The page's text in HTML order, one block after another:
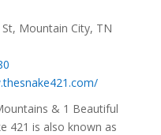
Mountain City, TN
& 1 Beautiful
421 is also known as